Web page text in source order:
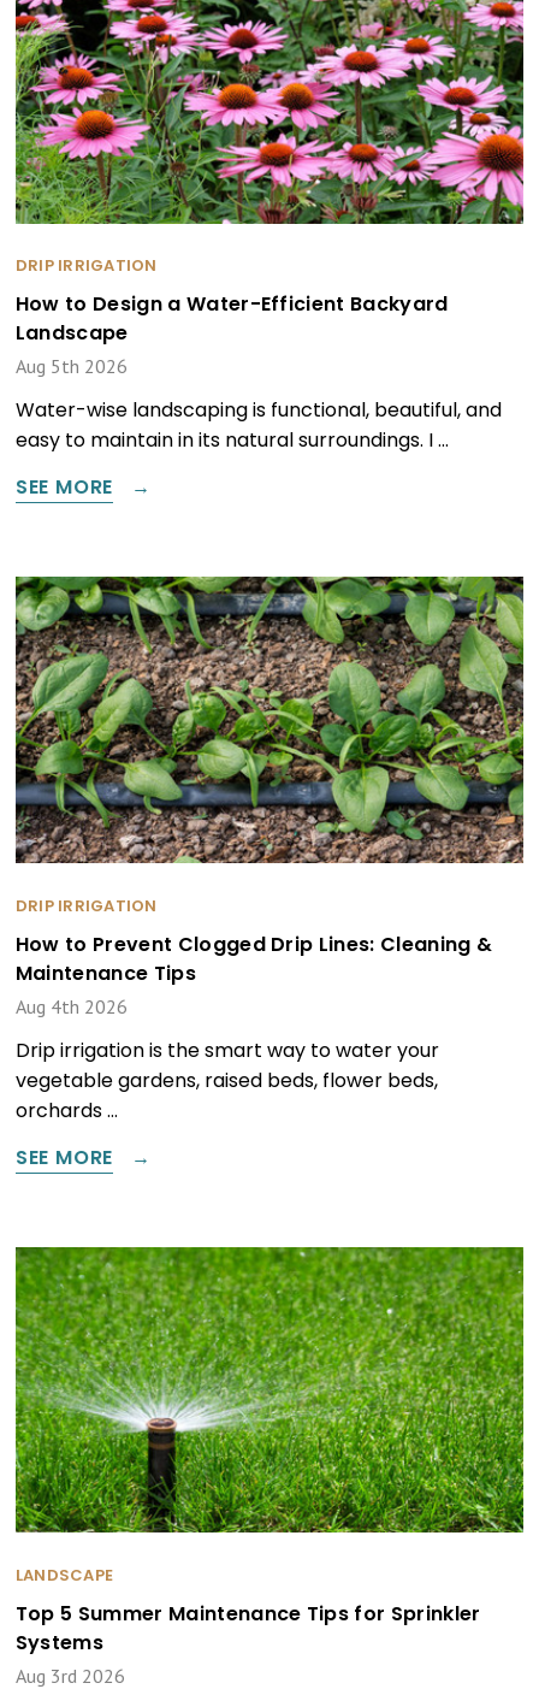
DRIP IRRIGATION
How to Design a Water-Efficient Backyard
Landscape
Aug 5th 2026
Water-wise landscaping is functional, beautiful, and
easy to maintain in its natural surroundings. I …
SEE MORE
DRIP IRRIGATION
How to Prevent Clogged Drip Lines: Cleaning &
Maintenance Tips
Aug 4th 2026
Drip irrigation is the smart way to water your
vegetable gardens, raised beds, flower beds,
orchards …
SEE MORE
LANDSCAPE
Top 5 Summer Maintenance Tips for Sprinkler
Systems
Aug 3rd 2026